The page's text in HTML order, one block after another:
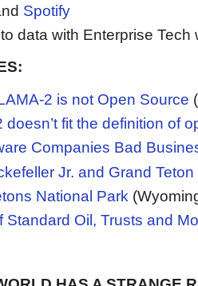
Spotify
data with Enterprise Tech
2 is not Open Source
doesn’t fit the definition of
Companies Bad
Jr. and Grand
National Park
Standard Oil, Trusts and